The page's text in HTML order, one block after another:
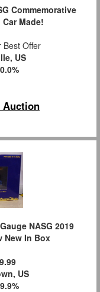
Commemorative
Made!
Best Offer
US
Auction
NASG 2019
New In Box
US